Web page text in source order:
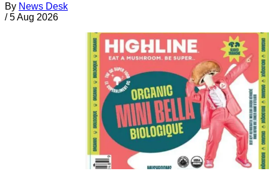
By News Desk
/ 5 Aug 2026